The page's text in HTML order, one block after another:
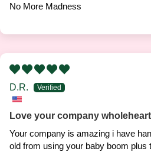
No More Madness
D.R.
Love your company
Your company is amazing i have
old from using your baby boom plus